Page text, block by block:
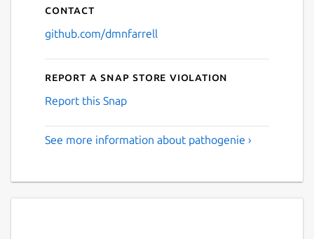
Contact
github.com/dmnfarrell
Report a Snap Store violation
Report this Snap
See more information about pathogenie ›